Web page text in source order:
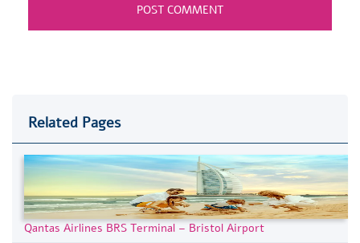
Related Pages
Qantas Airlines BRS Terminal – Bristol Airport